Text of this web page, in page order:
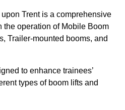
Trent is a comprehensive
the operation of Mobile Boom
Trailer-mounted booms, and
to enhance trainees’
types of boom lifts and